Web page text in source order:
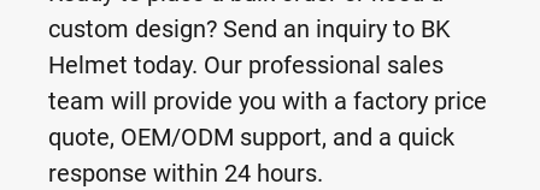
custom design? Send an inquiry to BK
Helmet today. Our professional sales
team will provide you with a factory price
quote, OEM/ODM support, and a quick
response within 24 hours.